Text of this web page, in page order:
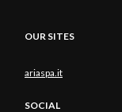
OUR SITES
ariaspa.it
SOCIAL